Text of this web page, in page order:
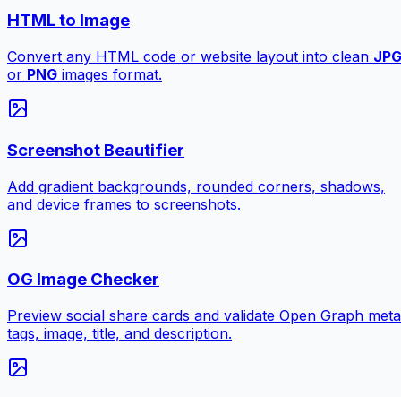
HTML to Image
Convert any HTML code or website layout into clean JPG
or PNG images format.
Screenshot Beautifier
Add gradient backgrounds, rounded corners, shadows,
and device frames to screenshots.
OG Image Checker
Preview social share cards and validate Open Graph meta
tags, image, title, and description.